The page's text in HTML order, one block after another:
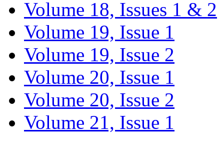
Volume 18, Issues 1 & 2
Volume 19, Issue 1
Volume 19, Issue 2
Volume 20, Issue 1
Volume 20, Issue 2
Volume 21, Issue 1